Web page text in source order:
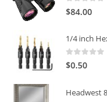
0out of 5
$84.00
0 out of 5
$0.50